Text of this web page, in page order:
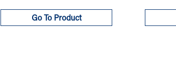
Go To Product